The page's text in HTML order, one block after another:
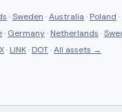
·Sweden ·Australia · Poland ·
· Germany· Netherlands ·
· LINK· DOT·All assets →